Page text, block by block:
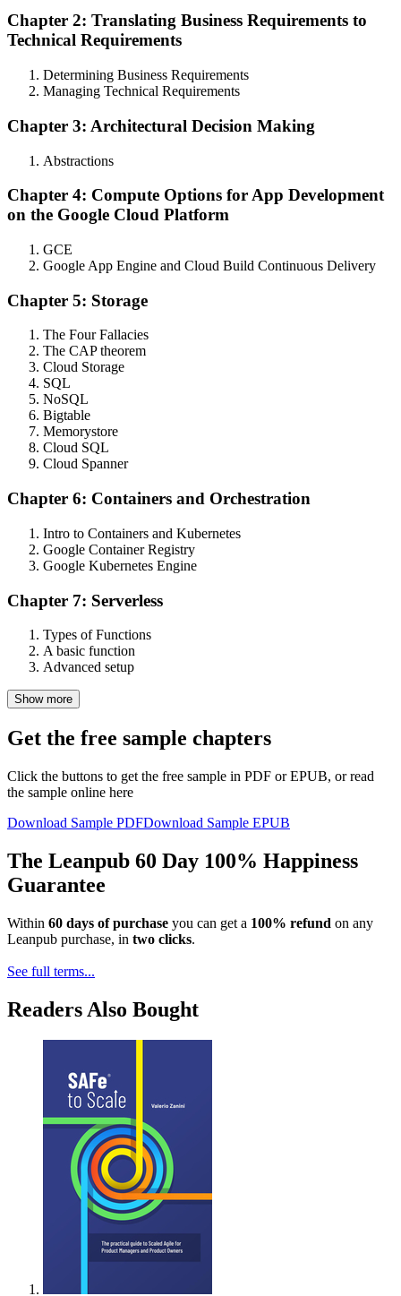
Chapter 2: Translating Business Requirements to
Technical Requirements
Determining Business Requirements
Managing Technical Requirements
Chapter 3: Architectural Decision Making
Abstractions
Chapter 4: Compute Options for App Development
on the Google Cloud Platform
GCE
Google App Engine and Cloud Build Continuous Delivery
Chapter 5: Storage
The Four Fallacies
The CAP theorem
Cloud Storage
SQL
NoSQL
Bigtable
Memorystore
Cloud SQL
Cloud Spanner
Chapter 6: Containers and Orchestration
Intro to Containers and Kubernetes
Google Container Registry
Google Kubernetes Engine
Chapter 7: Serverless
Types of Functions
A basic function
Advanced setup
Show more
Get the free sample chapters
Click the buttons to get the free sample in PDF or EPUB, or read
the sample online here
Download Sample PDFDownload Sample EPUB
The Leanpub 60 Day 100% Happiness
Guarantee
Within 60 days of purchase you can get a 100% refund on any
Leanpub purchase, in two clicks.
See full terms...
Readers Also Bought